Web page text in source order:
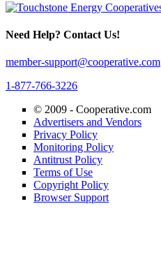
Need Help? Contact Us!
member-support@cooperative.com
1-877-766-3226
© 2009 - Cooperative.com
Advertisers and Vendors
Privacy Policy
Monitoring Policy
Antitrust Policy
Terms of Use
Copyright Policy
Browser Support